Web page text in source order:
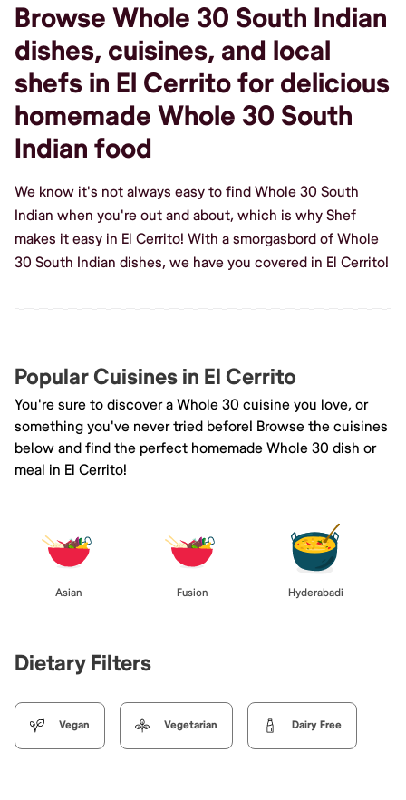
Browse Whole 30 South Indian
dishes, cuisines, and local
shefs in El Cerrito for delicious
homemade Whole 30 South
Indian food
We know it's not always easy to find Whole 30 South
Indian when you're out and about, which is why Shef
makes it easy in El Cerrito! With a smorgasbord of Whole
30 South Indian dishes, we have you covered in El Cerrito!
Popular Cuisines in El Cerrito
You're sure to discover a Whole 30 cuisine you love, or
something you've never tried before! Browse the cuisines
below and find the perfect homemade Whole 30 dish or
meal in El Cerrito!
Asian Fusion Hyderabadi
Dietary Filters
Vegan Vegetarian Dairy Free